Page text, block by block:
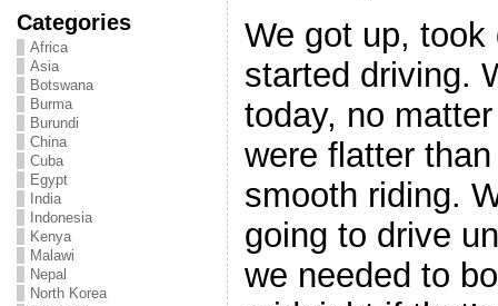
Categories
Africa
Asia
Botswana
Burma
Burundi
China
Cuba
Egypt
India
Indonesia
Kenya
Malawi
Nepal
North Korea
We got up,
started driving.
today, no
were flatter
smooth riding.
going to drive
we needed to